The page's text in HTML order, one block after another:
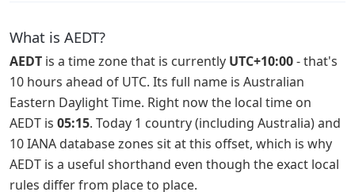
What is AEDT?
AEDT is a time zone that is currently UTC+10:00- that's
10 hours ahead of UTC. Its full name is Australian
Eastern Daylight Time. Right now the local time on
AEDT is 05:15. Today 1 country (including Australia) and
10 IANA database zones sit at this offset, which is why
AEDT is a useful shorthand even though the exact local
rules differ from place to place.